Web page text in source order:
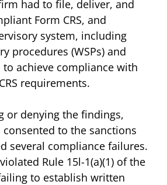
had to file, deliver, and
Form CRS, and
system, including
procedures (WSPs) and
achieve compliance with
requirements.
or denying the findings,
consented to the sanctions
several compliance failures.
Rule 15l-1(a)(1) of the
to establish written